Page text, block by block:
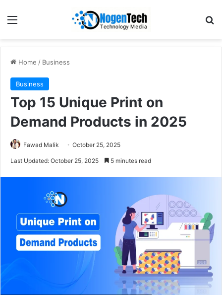
Home / Business
Business
Top 15 Unique Print on
Demand Products in 2025
Fawad Malik October 25, 2025
Last Updated: October 25, 2025 5 minutes read